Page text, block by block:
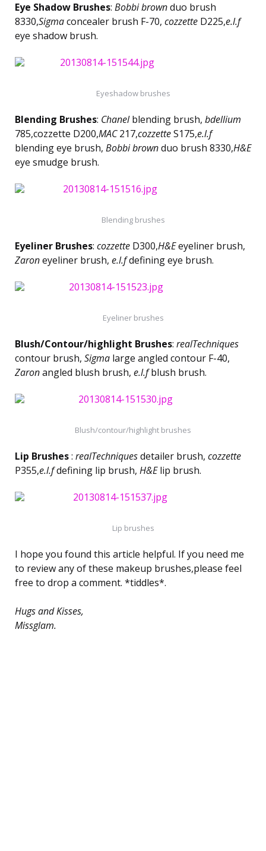
Eye Shadow Brushes: Bobbi brownduo brush
8330,Sigmaconcealer brush F-70, cozzette D225,e.l.f
eye shadow brush.
Eyeshadow brushes
Blending Brushes: Chanelblending brush, bdellium
785,cozzette D200,MAC217,cozzetteS175,e.l.f
blending eye brush, Bobbi brownduo brush 8330,H&E
eye smudge brush.
Blending brushes
Eyeliner Brushes: cozzette D300,H&Eeyeliner brush,
Zaroneyeliner brush, e.l.fdefining eye brush.
Eyeliner brushes
Blush/Contour/highlight Brushes: realTechniques
contour brush, Sigma large angled contour F-40,
Zaronangled blush brush, e.l.fblush brush.
Blush/contour/highlight brushes
Lip Brushes: realTechniquesdetailer brush, cozzette
P355,e.l.fdefining lip brush, H&Elip brush.
Lip brushes
I hope you found this article helpful. If you need me
to review any of these makeup brushes,please feel
free to drop a comment. *tiddles*.
Hugs and Kisses,
Missglam.